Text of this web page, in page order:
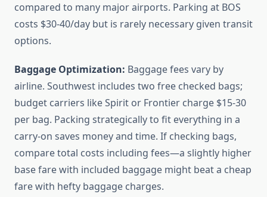
compared to many major airports. Parking at BOS
costs $30-40/day but is rarely necessary given transit
options.
Baggage Optimization: Baggage fees vary by
airline. Southwest includes two free checked bags;
budget carriers like Spirit or Frontier charge $15-30
per bag. Packing strategically to fit everything in a
carry-on saves money and time. If checking bags,
compare total costs including fees—a slightly higher
base fare with included baggage might beat a cheap
fare with hefty baggage charges.